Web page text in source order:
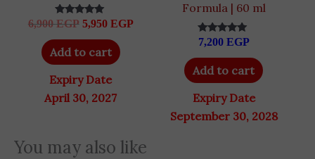
Rated
4.89
out of 5
6,900EGP 5,950 EGP
Add to cart
Expiry Date
April 30, 2027
Formula | 60 ml
Rated
out of 5
7,200 EGP
Add to cart
Expiry Date
September 30, 2028
You may also like